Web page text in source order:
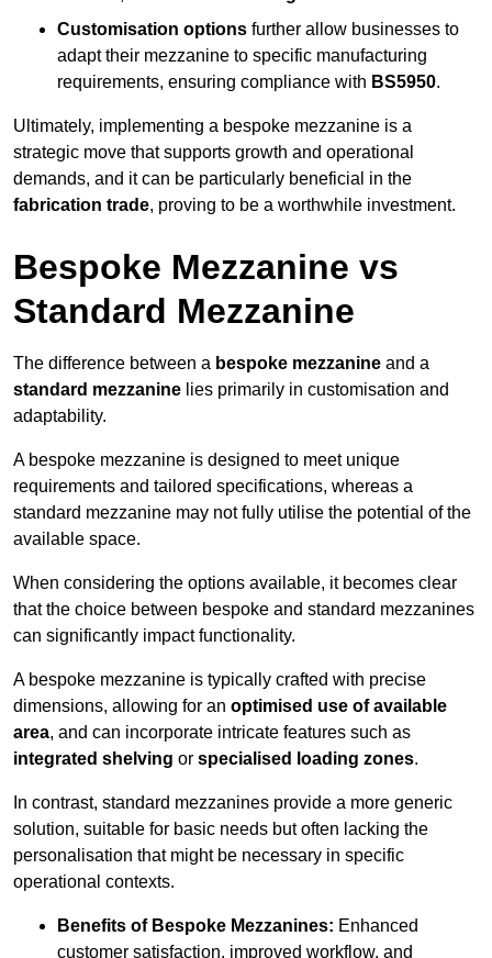
Customisation options further allow businesses to
adapt their mezzanine to specific manufacturing
requirements, ensuring compliance with BS5950.
Ultimately, implementing a bespoke mezzanine is a
strategic move that supports growth and operational
demands, and it can be particularly beneficial in the
fabrication trade, proving to be a worthwhile investment.
Bespoke Mezzanine vs
Standard Mezzanine
The difference between a bespoke mezzanine and a
standard mezzanine lies primarily in customisation and
adaptability.
A bespoke mezzanine is designed to meet unique
requirements and tailored specifications, whereas a
standard mezzanine may not fully utilise the potential of the
available space.
When considering the options available, it becomes clear
that the choice between bespoke and standard mezzanines
can significantly impact functionality.
A bespoke mezzanine is typically crafted with precise
dimensions, allowing for an optimised use of available
area, and can incorporate intricate features such as
integrated shelving or specialised loading zones.
In contrast, standard mezzanines provide a more generic
solution, suitable for basic needs but often lacking the
personalisation that might be necessary in specific
operational contexts.
Benefits of Bespoke Mezzanines: Enhanced
customer satisfaction, improved workflow, and